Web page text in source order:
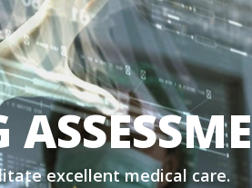
excellent medical care.